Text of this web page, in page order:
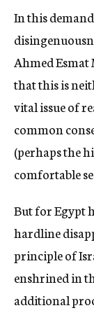
In this
Ahmed Esmat
that this is
vital issue of
common
(perhaps the
comfortable
But for Egypt
hardline
principle of
enshrined in
additional